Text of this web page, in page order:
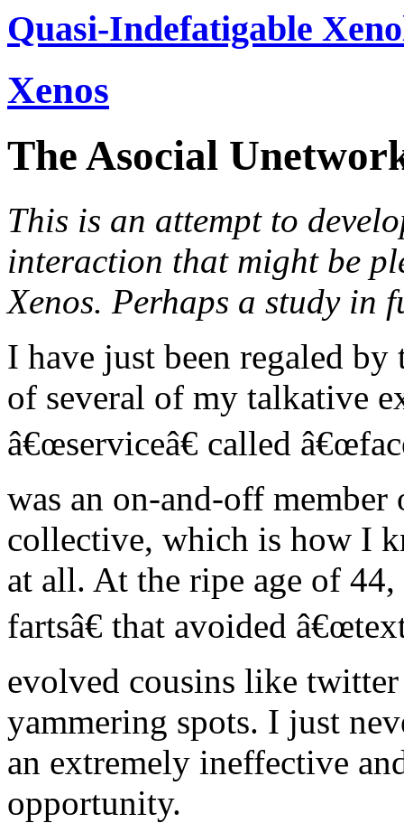
Quasi-Indefatigable
Xenos
The Asocial
This is an attempt to
interaction that might be
Xenos. Perhaps a study in
I have just been regaled
of several of my talkative
â€œserviceâ€ called
was an on-and-off
collective, which is how I
at all. At the ripe age of
fartsâ€ that avoided
evolved cousins like
yammering spots. I just
an extremely ineffective
opportunity.